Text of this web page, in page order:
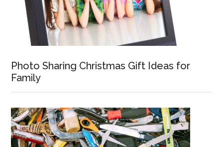
Photo Sharing Christmas Gift Ideas for
Family